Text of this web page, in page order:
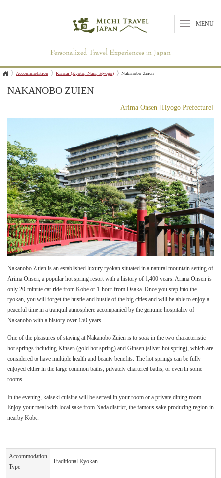
MENU
Personalized Travel Experiences in Japan
Accommodation Kansai (Kyoto, Nara, Hyogo) Nakanobo Zuien
NAKANOBO ZUIEN
Arima Onsen [Hyogo Prefecture]
Nakanobo Zuien is an established luxury ryokan situated in a natural mountain setting of
Arima Onsen, a popular hot spring resort with a history of 1,400 years. Arima Onsen is
only 20-minute car ride from Kobe or 1-hour from Osaka. Once you step into the
ryokan, you will forget the hustle and bustle of the big cities and will be able to enjoy a
peaceful time in a tranquil atmosphere accompanied by the genuine hospitality of
Nakanobo with a history over 150 years.
One of the pleasures of staying at Nakanobo Zuien is to soak in the two characteristic
hot springs including Kinsen (gold hot spring) and Ginsen (silver hot spring), which are
considered to have multiple health and beauty benefits. The hot springs can be fully
enjoyed either in the large common baths, privately chartered baths, or even in some
rooms.
In the evening, kaiseki cuisine will be served in your room or a private dining room.
Enjoy your meal with local sake from Nada district, the famous sake producing region in
nearby Kobe.
Accommodation
Type
Traditional Ryokan